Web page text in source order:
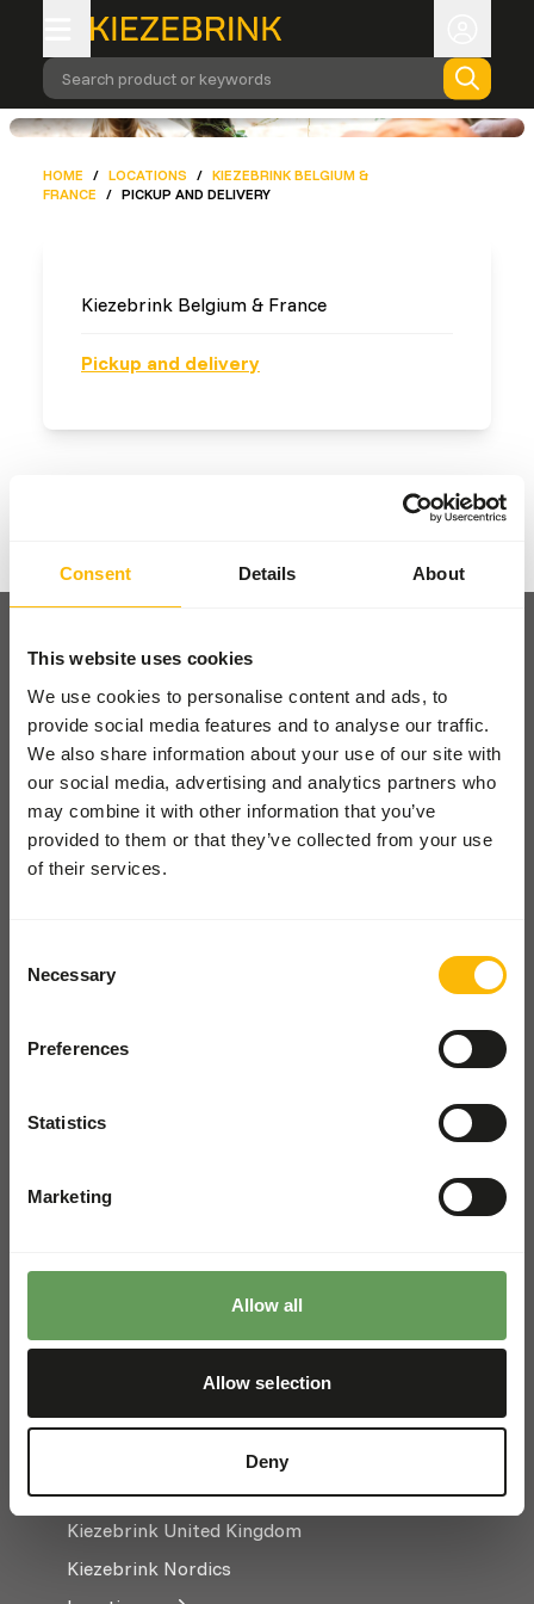
Consent Details About
This website uses cookies
We use cookies to personalise content and ads, to
provide social media features and to analyse our traffic.
We also share information about your use of our site with
our social media, advertising and analytics partners who
may combine it with other information that you’ve
provided to them or that they’ve collected from your use
of their services.
Selection
Necessary
Preferences
Statistics
Marketing
Allow all
Allow selection
Deny
Search product or keywords
HOME / LOCATIONS / KIEZEBRINK BELGIUM &
FRANCE / PICKUP AND DELIVERY
Kiezebrink Belgium & France
Pickup and delivery
Pickup and delivery
Locations
News
Charities
+31 (0) 341 358 338
info@kiezebrink.eu
Kiezebrink International
Kiezebrink Belgium & France
Kiezebrink United Kingdom
Kiezebrink Nordics